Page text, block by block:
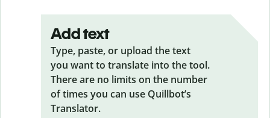
Add text
Type, paste, or upload the text
you want to translate into the tool.
There are no limits on the number
of times you can use Quillbot’s
Translator.